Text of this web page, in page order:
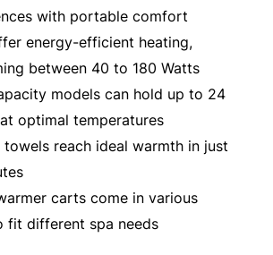
with portable comfort
energy-efficient heating,
between 40 to 180 Watts
models can hold up to 24
optimal temperatures
towels reach ideal warmth in just
carts come in various
fit different spa needs